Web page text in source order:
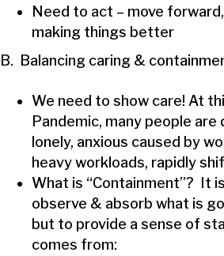
Need to act – move
making things better
B. Balancing caring &
We need to show care! At
Pandemic, many people
lonely, anxious caused by
heavy workloads, rapidly
What is “Containment”? It
observe & absorb what is
but to provide a sense of
comes from: